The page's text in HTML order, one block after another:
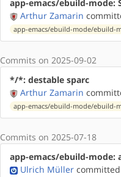
app-emacs/ebuild-mode:
Arthur Zamarin
app-emacs/ebuild-mode/ebuild-
Commits on 2025-09-02
*/*: destable sparc
Arthur Zamarin
app-emacs/ebuild-mode/ebuild-
Commits on 2025-07-18
app-emacs/ebuild-mode:
Ulrich Müller committed